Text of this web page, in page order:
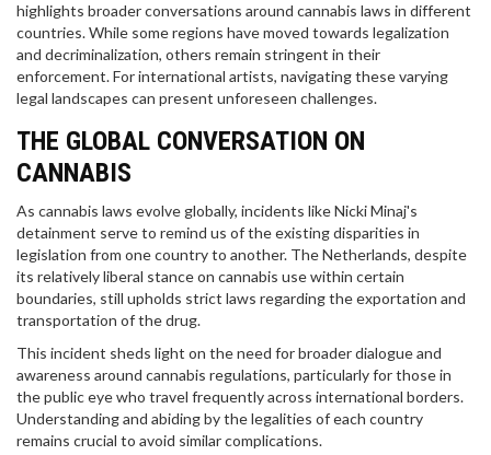
highlights broader conversations around cannabis laws in different
countries. While some regions have moved towards legalization
and decriminalization, others remain stringent in their
enforcement. For international artists, navigating these varying
legal landscapes can present unforeseen challenges.
THE GLOBAL CONVERSATION ON
CANNABIS
As cannabis laws evolve globally, incidents like Nicki Minaj's
detainment serve to remind us of the existing disparities in
legislation from one country to another. The Netherlands, despite
its relatively liberal stance on cannabis use within certain
boundaries, still upholds strict laws regarding the exportation and
transportation of the drug.
This incident sheds light on the need for broader dialogue and
awareness around cannabis regulations, particularly for those in
the public eye who travel frequently across international borders.
Understanding and abiding by the legalities of each country
remains crucial to avoid similar complications.